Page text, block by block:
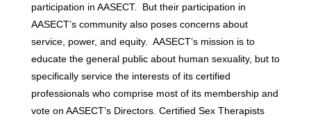
participation in AASECT. But their participation in
AASECT’s community also poses concerns about
service, power, and equity. AASECT’s mission is to
educate the general public about human sexuality, but to
specifically service the interests of its certified
professionals who comprise most of its membership and
vote on AASECT’s Directors. Certified Sex Therapists